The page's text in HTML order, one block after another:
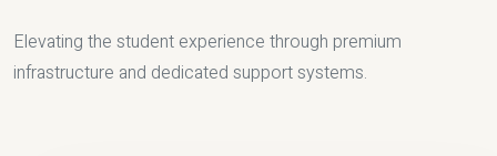
Elevating the student experience through premium
infrastructure and dedicated support systems.